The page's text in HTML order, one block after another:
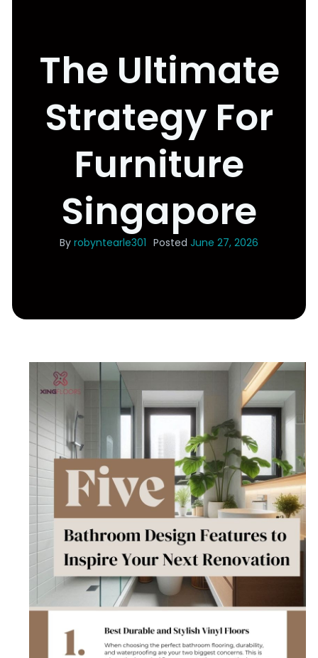
The Ultimate
Strategy For
Furniture
Singapore
By robyntearle301 Posted June 27, 2026